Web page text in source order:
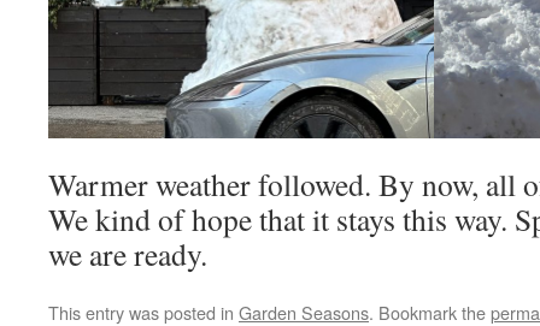
Warmer weather followed. By now, all
We kind of hope that it stays this way.
we are ready.
This entry was posted in Garden Seasons. Bookmark the